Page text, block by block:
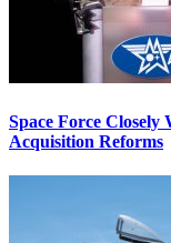
Space Force Closely
Acquisition Reforms